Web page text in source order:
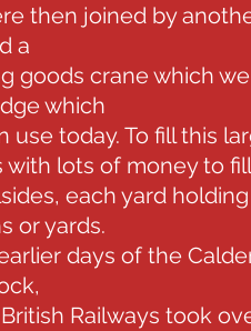
then joined by
a
goods crane which
which
use today. To fill this
with lots of money to
each yard
or yards.
days of the
Railways took